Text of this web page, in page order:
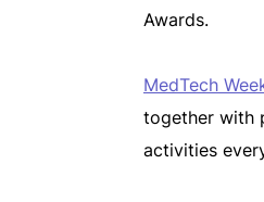
Awards.
MedTech
together with
activities